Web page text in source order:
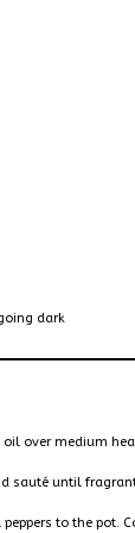
dark
oil over medium
sauté until
to the